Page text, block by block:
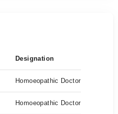
Designation
Homoeopathic Doctor
Homoeopathic Doctor